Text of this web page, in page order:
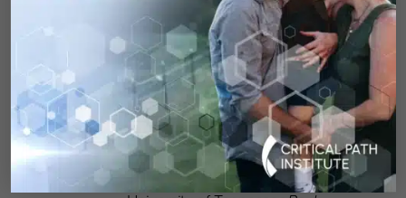
2:35-
3:35
pm
Trena M. Paulus, PhD–
Associate Professor and
Coordinator of the Graduate
Certificate in Qualitative
Research Methods,
Department of Educational
Psychology and Counseling,